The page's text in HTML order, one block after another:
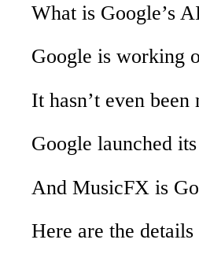
What is Google’s
Google is working
It hasn’t even
Google launched
And MusicFX is
Here are the